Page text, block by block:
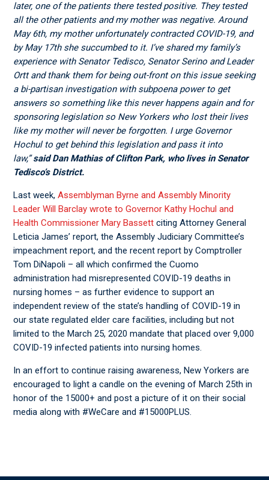
later, one of the patients there tested positive. They tested
all the other patients and my mother was negative. Around
May 6th, my mother unfortunately contracted COVID-19, and
by May 17thshe succumbed to it. I’ve shared my family’s
experience with Senator Tedisco, Senator Serino and Leader
Ortt and thank them for being out-front on this issue seeking
a bi-partisan investigation with subpoena power to get
answers so something like this never happens again and for
sponsoring legislation so New Yorkers who lost their lives
like my mother will never be forgotten. I urge Governor
Hochul to get behind this legislation and pass it into
law,”said Dan Mathias of Clifton Park, who lives in Senator
Tedisco’s District.
Last week,Assemblyman Byrne and Assembly Minority
Leader Will Barclay wrote to Governor Kathy Hochul and
Health Commissioner Mary Bassett citing Attorney General
Leticia James’ report, the Assembly Judiciary Committee’s
impeachment report, and the recent report by Comptroller
Tom DiNapoli – all which confirmed the Cuomo
administration had misrepresented COVID-19 deaths in
nursing homes – as further evidence to support an
independent review of the state’s handling of COVID-19 in
our state regulated elder care facilities, including but not
limited to the March 25, 2020 mandate that placed over 9,000
COVID-19 infected patients into nursing homes.
In an effort to continue raising awareness, New Yorkers are
encouraged to light a candle on the evening of March 25th in
honor of the 15000+ and post a picture of it on their social
media along with #WeCare and #15000PLUS.